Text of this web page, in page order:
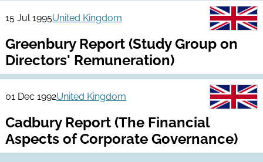
15 Jul 1995United Kingdom
Greenbury Report (Study Group on
Directors' Remuneration)
01 Dec 1992United Kingdom
Cadbury Report (The Financial
Aspects of Corporate Governance)